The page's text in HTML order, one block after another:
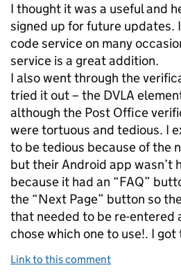
I thought it was a useful and
signed up for future updates.
code service on many
service is a great addition.
I also went through the
tried it out – the DVLA
although the Post Office
were tortuous and tedious. I
to be tedious because of the
but their Android app wasn’t
because it had an “FAQ”
the “Next Page” button so
that needed to be re-
chose which one to use!. I
Link to this comment